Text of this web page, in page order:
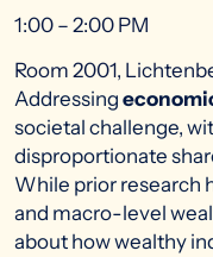
1:00 – 2:00 PM
Room 2001,
Addressing
societal challenge,
disproportionate
While prior research
and macro-level
about how wealthy